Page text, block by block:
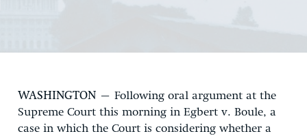
DONATE
WASHINGTON – Following oral argument at the
Supreme Court this morning in Egbert v. Boule, a
case in which the Court is considering whether a